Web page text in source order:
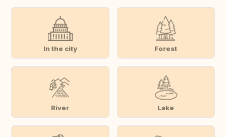
In the city Forest
River Lake